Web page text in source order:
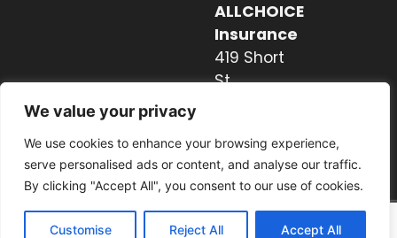
We value your privacy
We use cookies to enhance your browsing experience,
serve personalised ads or content, and analyse our traffic.
By clicking "Accept All", you consent to our use of cookies.
Customise Reject All Accept All
ALLCHOICE
Insurance
419 Short
St
828.237.2327